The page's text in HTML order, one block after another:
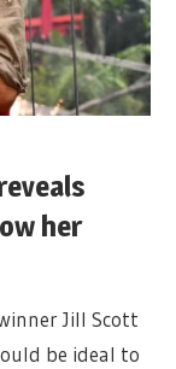
her
Jill Scott
be ideal to